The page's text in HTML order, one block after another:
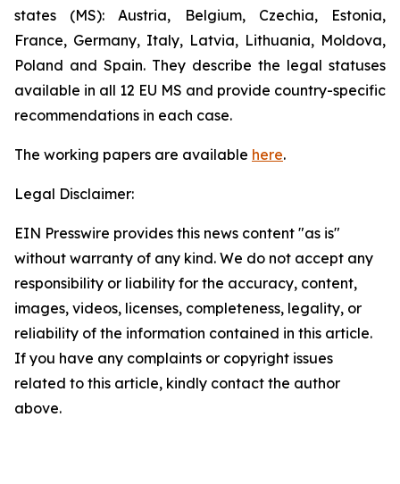
states (MS): Austria, Belgium, Czechia, Estonia,
France, Germany, Italy, Latvia, Lithuania, Moldova,
Poland and Spain. They describe the legal statuses
available in all 12 EU MS and provide country-specific
recommendations in each case.
The working papers are available here.
Legal Disclaimer:
EIN Presswire provides this news content "as is"
without warranty of any kind. We do not accept any
responsibility or liability for the accuracy, content,
images, videos, licenses, completeness, legality, or
reliability of the information contained in this article.
If you have any complaints or copyright issues
related to this article, kindly contact the author
above.